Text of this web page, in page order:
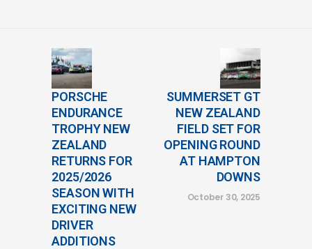
PORSCHE
ENDURANCE
TROPHY NEW
ZEALAND
RETURNS FOR
2025/2026
SEASON WITH
EXCITING NEW
DRIVER
ADDITIONS
SUMMERSET GT
NEW ZEALAND
FIELD SET FOR
OPENING ROUND
AT HAMPTON
DOWNS
October 30, 2025